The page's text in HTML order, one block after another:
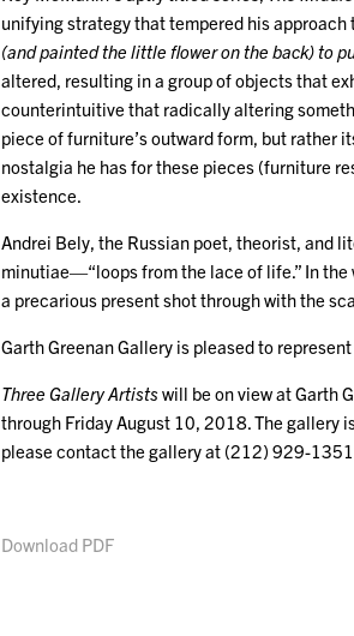
unifying strategy that tempered his
(and painted the little flower on the back) to
altered, resulting in a group of objects that
counterintuitive that radically altering
piece of furniture’s outward form, but rather
nostalgia he has for these pieces (furniture
existence.
Andrei Bely, the Russian poet, theorist, and
minutiae—“loops from the lace of life.” In
a precarious present shot through with the
Garth Greenan Gallery is pleased to
Three Gallery Artistswill be on view at Garth
through Friday August 10, 2018. The gallery
please contact the gallery at (212) 929-
Download PDF